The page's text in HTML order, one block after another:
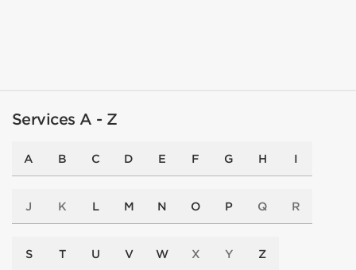
Services A - Z
A B C D E F G H I
J K L M N O P Q R
S T U V W X Y Z